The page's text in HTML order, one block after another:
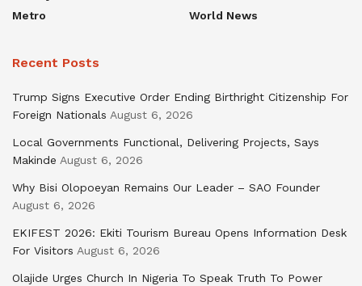
Metro
World News
Recent Posts
Trump Signs Executive Order Ending Birthright Citizenship For
Foreign Nationals August 6, 2026
Local Governments Functional, Delivering Projects, Says
Makinde August 6, 2026
Why Bisi Olopoeyan Remains Our Leader – SAO Founder
August 6, 2026
EKIFEST 2026: Ekiti Tourism Bureau Opens Information Desk
For Visitors August 6, 2026
Olajide Urges Church In Nigeria To Speak Truth To Power